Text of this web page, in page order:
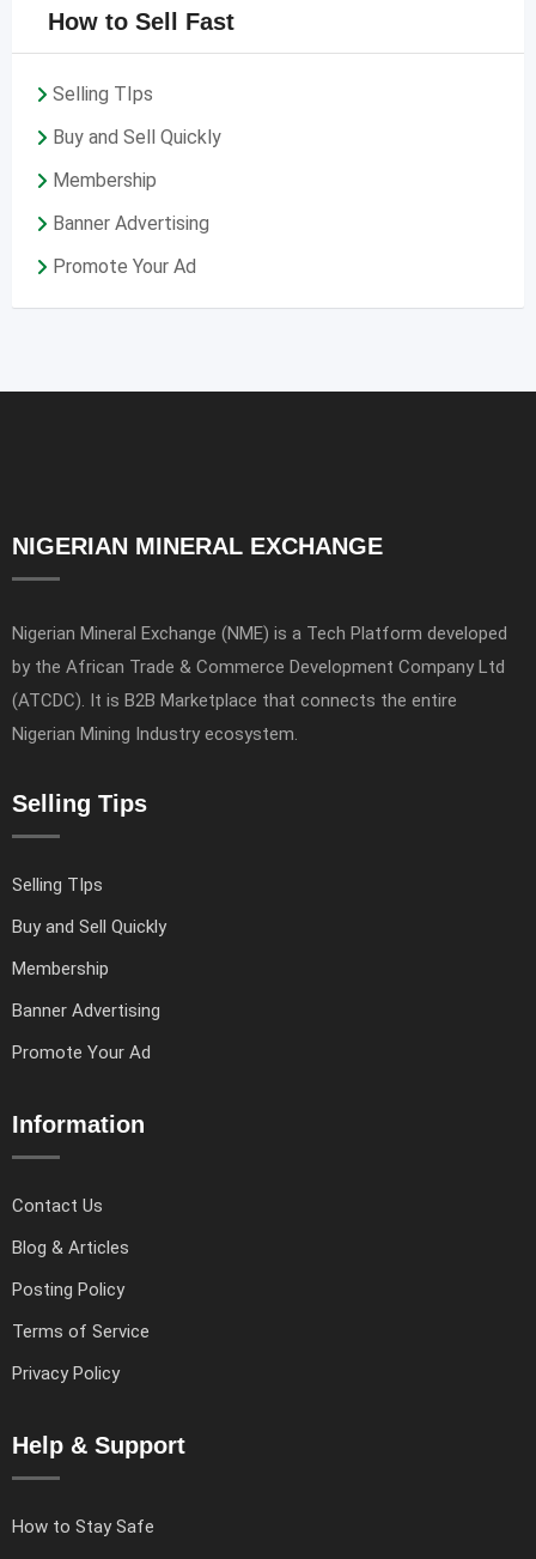
How to Sell Fast
Selling TIps
Buy and Sell Quickly
Membership
Banner Advertising
Promote Your Ad
NIGERIAN MINERAL EXCHANGE
Nigerian Mineral Exchange (NME) is a Tech Platform developed
by the African Trade & Commerce Development Company Ltd
(ATCDC). It is B2B Marketplace that connects the entire
Nigerian Mining Industry ecosystem.
Selling Tips
Selling TIps
Buy and Sell Quickly
Membership
Banner Advertising
Promote Your Ad
Information
Contact Us
Blog & Articles
Posting Policy
Terms of Service
Privacy Policy
Help & Support
How to Stay Safe